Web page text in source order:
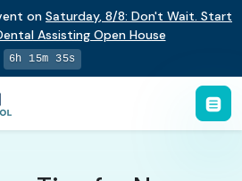
on Saturday, 8/8: Don't Wait. Start
Assisting Open House
6h 15m 34s